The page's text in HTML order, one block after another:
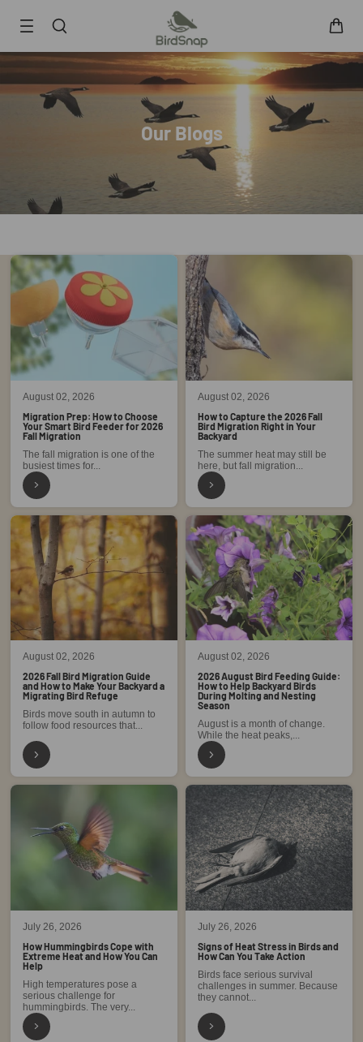
SKIP TO CONTENT
Smart Bird Feeder
Smart Hummingbird Feeder
Support
Contact Us
User Manuals
Track My Order
Our Blogs
August 02, 2026
Migration Prep: How to Choose
Your Smart Bird Feeder for 2026
Fall Migration
The fall migration is one of the
busiest times for...
August 02, 2026
How to Capture the 2026 Fall
Bird Migration Right in Your
Backyard
The summer heat may still be
here, but fall migration...
August 02, 2026
2026 Fall Bird Migration Guide
and How to Make Your Backyard a
Migrating Bird Refuge
Birds move south in autumn to
follow food resources that...
August 02, 2026
2026 August Bird Feeding Guide:
How to Help Backyard Birds
During Molting and Nesting
Season
August is a month of change.
While the heat peaks,...
July 26, 2026
How Hummingbirds Cope with
Extreme Heat and How You Can
Help
High temperatures pose a
serious challenge for
hummingbirds. The very...
July 26, 2026
Signs of Heat Stress in Birds and
How Can You Take Action
Birds face serious survival
challenges in summer. Because
they cannot...